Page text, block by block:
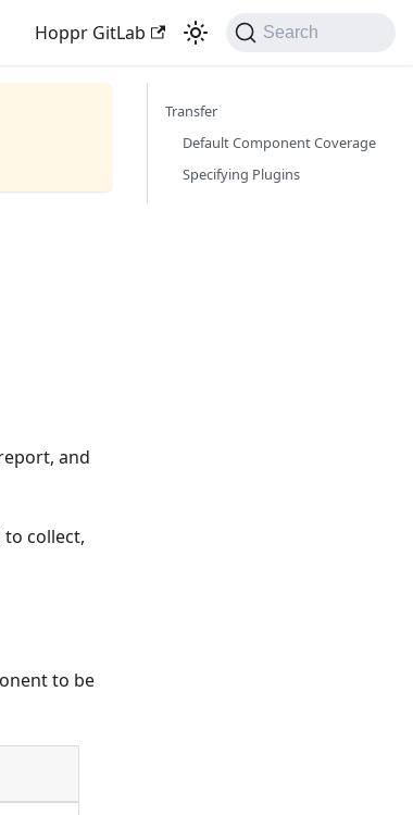
Hoppr GitLab Search
and
to collect,
to be
Transfer
Default Component Coverage
Specifying Plugins